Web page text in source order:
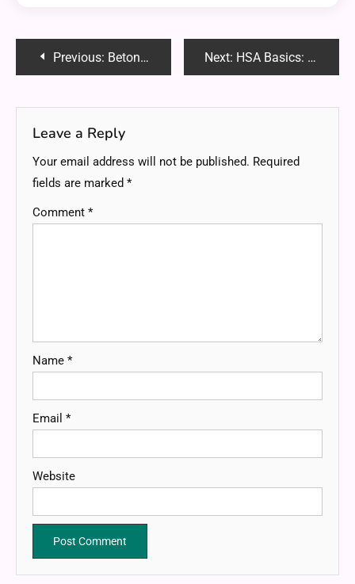
PostPrevious: Beton Celular Autoclavizat: The Future of Sustainable and Efficient Construction Next: HSA Basics: Maximize Tax Savings and Flexibility
Leave a Reply
Your email address will not be published. Required
fields are marked *
Comment *
Name *
Email *
Website